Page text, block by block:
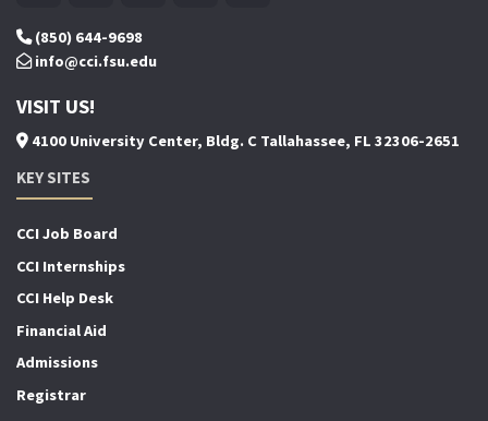
(850) 644-9698
info@cci.fsu.edu
VISIT US!
4100 University Center, Bldg. C Tallahassee, FL 32306-2651
KEY SITES
CCI Job Board
CCI Internships
CCI Help Desk
Financial Aid
Admissions
Registrar